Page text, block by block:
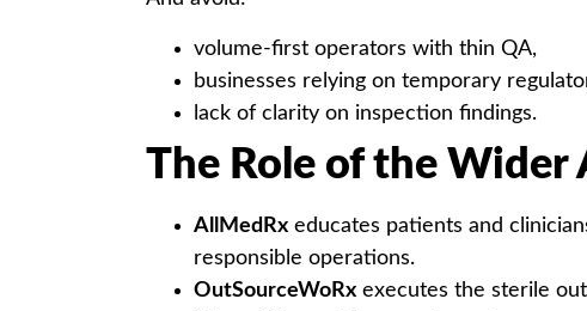
volume-first operators with thin QA,
businesses relying on temporary
lack of clarity on inspection findings.
The Role of the Wider
AllMedRx educates patients and
responsible operations.
OutSourceWoRx executes the sterile